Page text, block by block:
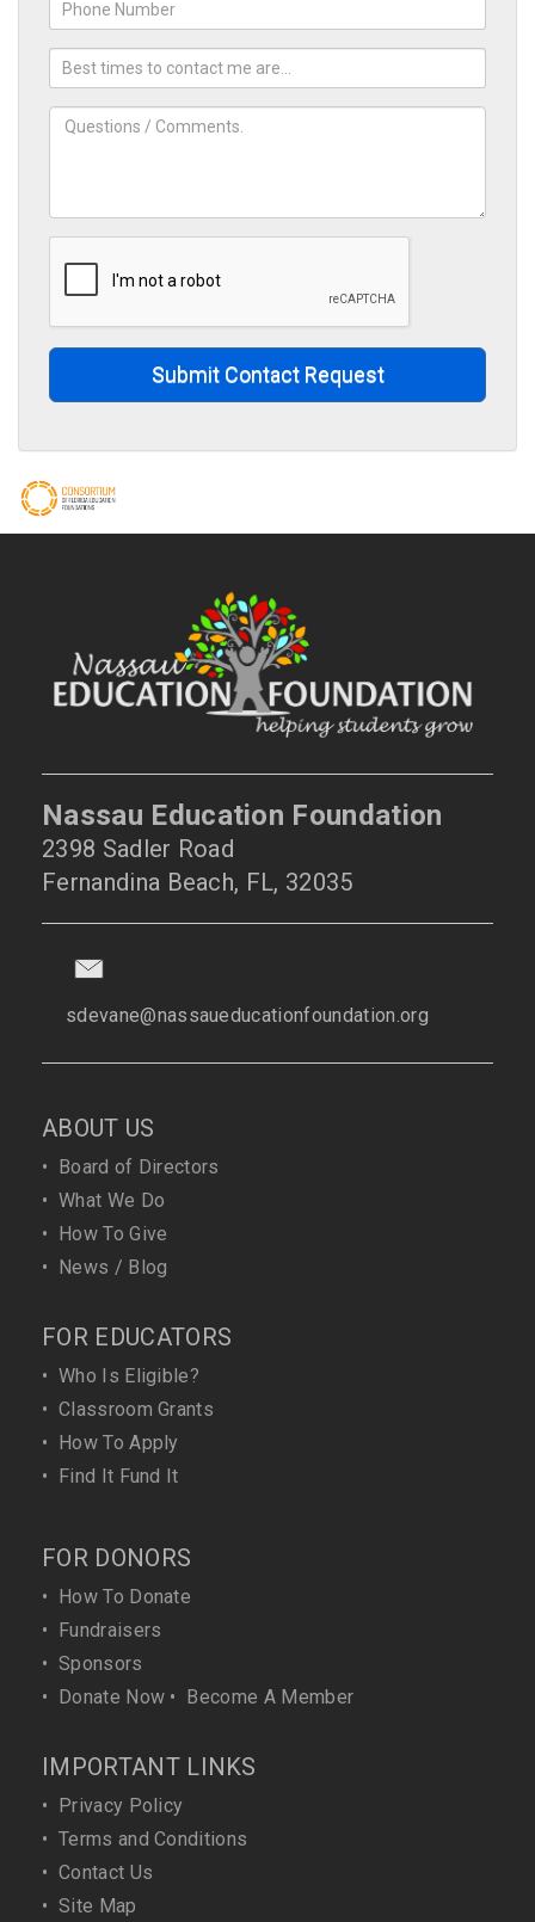
Submit Contact Request
Nassau Education Foundation
2398 Sadler Road
Fernandina Beach, FL, 32035
sdevane@nassaueducationfoundation.org
ABOUT US
• Board of Directors
• What We Do
• How To Give
• News / Blog
FOR EDUCATORS
• Who Is Eligible?
• Classroom Grants
• How To Apply
• Find It Fund It
FOR DONORS
• How To Donate
• Fundraisers
• Sponsors
• Donate Now • Become A Member
IMPORTANT LINKS
• Privacy Policy
• Terms and Conditions
• Contact Us
• Site Map